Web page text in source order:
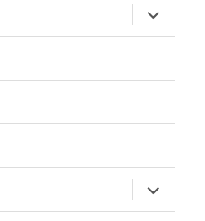
expand
child
menu
expand
child
menu